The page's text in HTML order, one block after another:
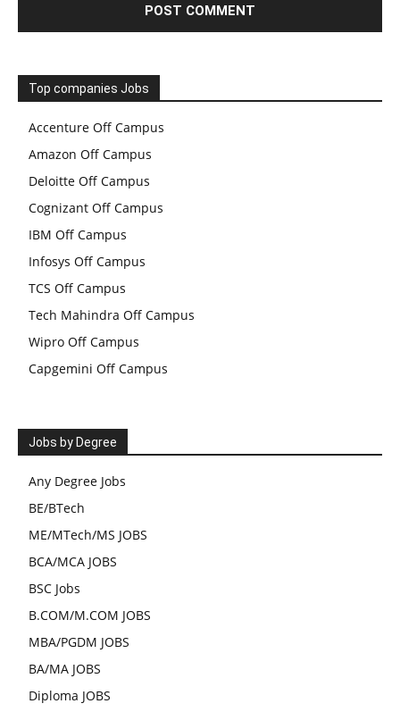
Top companies Jobs
Accenture Off Campus
Amazon Off Campus
Deloitte Off Campus
Cognizant Off Campus
IBM Off Campus
Infosys Off Campus
TCS Off Campus
Tech Mahindra Off Campus
Wipro Off Campus
Capgemini Off Campus
Jobs by Degree
Any Degree Jobs
BE/BTech
ME/MTech/MS JOBS
BCA/MCA JOBS
BSC Jobs
B.COM/M.COM JOBS
MBA/PGDM JOBS
BA/MA JOBS
Diploma JOBS